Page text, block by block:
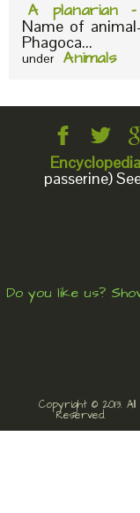
A planarian
Name of
Phagoca...
under Animals
Encyclopedia
passerine)
Do you like us?
Copyright © 2013. All
Reserved.